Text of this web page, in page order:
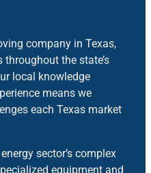
company in Texas,
the state’s
local knowledge
means we
each Texas market
sector’s complex
equipment and